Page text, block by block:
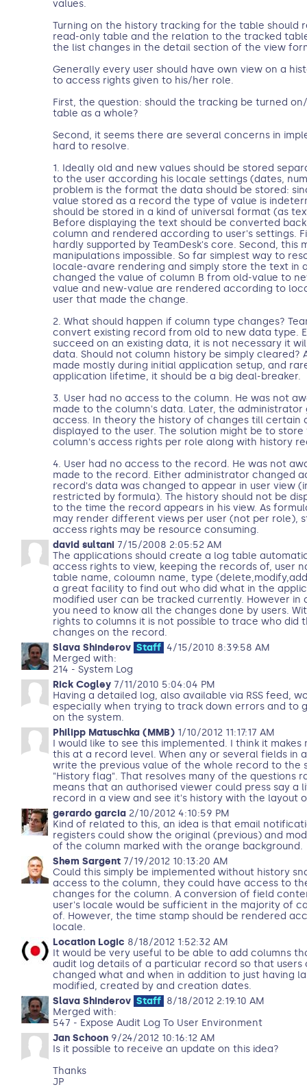
values.
Turning on the history tracking for the table should
read-only table and the relation to the tracked
the list changes in the detail section of the view
Generally every user should have own view on a
to access rights given to his/her role.
First, the question: should the tracking be turned
table as a whole?
Second, it seems there are several concerns in
hard to resolve.
1. Ideally old and new values should be stored
to the user according his locale settings (dates,
problem is the format the data should be stored:
value stored as a record the type of value is
should be stored in a kind of universal format (as
Before displaying the text should be converted
column and rendered according to user's settings.
hardly supported by TeamDesk's core. Second, this
manipulations impossible. So far simplest way to
locale-avare rendering and simply store the text in
changed the value of column B from old-value to
value and new-value are rendered according to
user that made the change.
2. What should happen if column type changes?
convert existing record from old to new data type.
succeed on an existing data, it is not necessary it
data. Should not column history be simply cleared?
made mostly during initial application setup, and
application lifetime, it should be a big deal-breaker.
3. User had no access to the column. He was not
made to the column's data. Later, the administrator
access. In theory the history of changes till certain
displayed to the user. The solution might be to
column's access rights per role along with history
4. User had no access to the record. He was not
made to the record. Either administrator changed
record's data was changed to appear in user view
restricted by formula). The history should not be
to the time the record appears in his view. As
may render different views per user (not per role),
access rights may be resource consuming.
david sultani 7/15/2008 2:05:52 AM
The applications should create a log table
access rights to view, keeping the records of, user
table name, coloumn name, type
a great facility to find out who did what in the
modified user can be tracked currently. However in
you need to know all the changes done by users.
rights to columns it is not possible to trace who did
changes on the record.
Slava Shinderov Staff 4/15/2010 8:39:58 AM
Merged with:
214 - System Log
Rick Cogley7/11/2010 5:04:04 PM
Having a detailed log, also available via RSS feed,
especially when trying to track down errors and to
on the system.
Philipp Matuschka (MMB)1/10/2012 11:17:17 AM
I would like to see this implemented. I think it makes
this at a record level. When any or several fields in
write the previous value of the whole record to the
"History flag". That resolves many of the questions
means that an authorised viewer could press say a
record in a view and see it's history with the layout
gerardo garcia2/10/2012 4:10:59 PM
Kind of related to this, an idea is that email
registers could show the original (previous) and
of the column marked with the orange background.
Shem Sargent7/19/2012 10:13:20 AM
Could this simply be implemented without history
access to the column, they could have access to
changes for the column. A conversion of field
user's locale would be sufficient in the majority of
of. However, the time stamp should be rendered
locale.
Location Logic 8/18/2012 1:52:32 AM
It would be very useful to be able to add columns
audit log details of a particular record so that users
changed what and when in addition to just having
modified, created by and creation dates.
Slava Shinderov Staff 8/18/2012 2:19:10 AM
Merged with:
547 - Expose Audit Log To User Environment
Jan Schoon9/24/2012 10:16:12 AM
Is it possible to receive an update on this idea?
Thanks
JP